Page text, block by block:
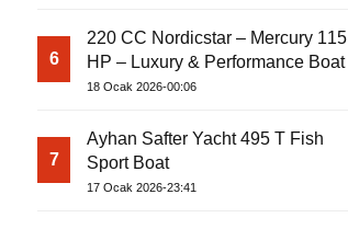
6
220 CC Nordicstar – Mercury 115
HP – Luxury & Performance Boat
18 Ocak 2026-00:06
7
Ayhan Safter Yacht 495 T Fish
Sport Boat
17 Ocak 2026-23:41